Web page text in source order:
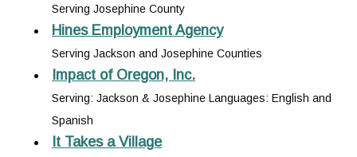
Serving Josephine County
Hines Employment Agency
Serving Jackson and Josephine Counties
Impact of Oregon, Inc.
Serving: Jackson & Josephine Languages: English and
Spanish
It Takes a Village